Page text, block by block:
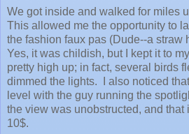
We got inside and walked for miles
This allowed me the opportunity to
the fashion faux pas (Dude--a straw
Yes, it was childish, but I kept it to
pretty high up; in fact, several birds
dimmed the lights. I also noticed
level with the guy running the
the view was unobstructed, and that
10$.